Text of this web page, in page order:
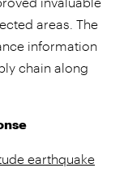
areas. The
information
chain along
earthquake